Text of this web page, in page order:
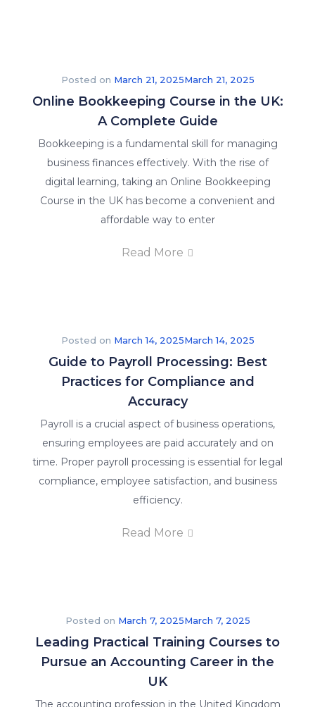
Posted on March 21, 2025March 21, 2025
Online Bookkeeping Course in the UK:
A Complete Guide
Bookkeeping is a fundamental skill for managing
business finances effectively. With the rise of
digital learning, taking an Online Bookkeeping
Course in the UK has become a convenient and
affordable way to enter
Read More
Posted on March 14, 2025March 14, 2025
Guide to Payroll Processing: Best
Practices for Compliance and
Accuracy
Payroll is a crucial aspect of business operations,
ensuring employees are paid accurately and on
time. Proper payroll processing is essential for legal
compliance, employee satisfaction, and business
efficiency.
Read More
Posted on March 7, 2025March 7, 2025
Leading Practical Training Courses to
Pursue an Accounting Career in the
UK
The accounting profession in the United Kingdom